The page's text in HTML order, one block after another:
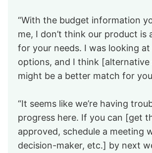
“With the budget information
me, I don’t think our product is
for your needs. I was looking
options, and I think [alternative
might be a better match for
“It seems like we’re having
progress here. If you can [get
approved, schedule a meeting
decision-maker, etc.] by next